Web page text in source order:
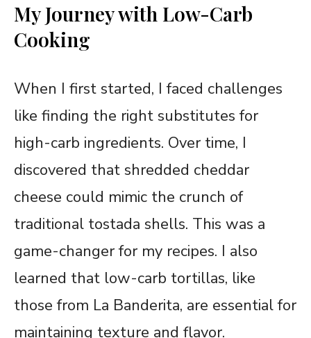
My Journey with Low-Carb
Cooking
When I first started, I faced challenges
like finding the right substitutes for
high-carb ingredients. Over time, I
discovered that shredded cheddar
cheese could mimic the crunch of
traditional tostada shells. This was a
game-changer for my recipes. I also
learned that low-carb tortillas, like
those from La Banderita, are essential for
maintaining texture and flavor.